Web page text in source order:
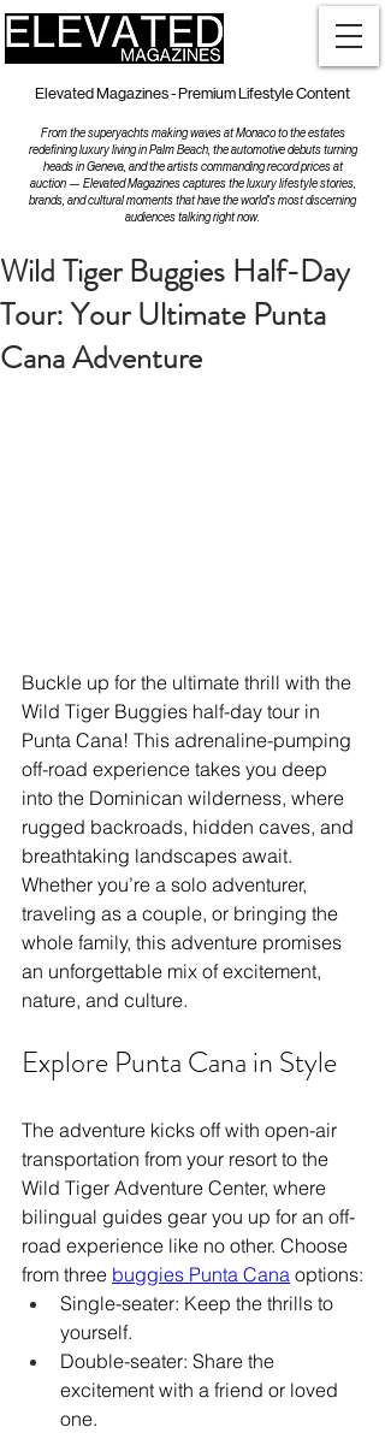
Elevated Magazines - Premium Lifestyle Content
From the superyachts making waves at Monaco to the estates
redefining luxury living in Palm Beach, the automotive debuts turning
heads in Geneva, and the artists commanding record prices at
auction — Elevated Magazines captures the luxury lifestyle stories,
brands, and cultural moments that have the world's most discerning
audiences talking right now.
Wild Tiger Buggies Half-Day
Tour: Your Ultimate Punta
Cana Adventure
Buckle up for the ultimate thrill with the
Wild Tiger Buggies half-day tour in
Punta Cana! This adrenaline-pumping
off-road experience takes you deep
into the Dominican wilderness, where
rugged backroads, hidden caves, and
breathtaking landscapes await.
Whether you’re a solo adventurer,
traveling as a couple, or bringing the
whole family, this adventure promises
an unforgettable mix of excitement,
nature, and culture.
Explore Punta Cana in Style
The adventure kicks off with open-air
transportation from your resort to the
Wild Tiger Adventure Center, where
bilingual guides gear you up for an off-
road experience like no other. Choose
from three buggies Punta Cana options:
Single-seater: Keep the thrills to
yourself.
Double-seater: Share the
excitement with a friend or loved
one.